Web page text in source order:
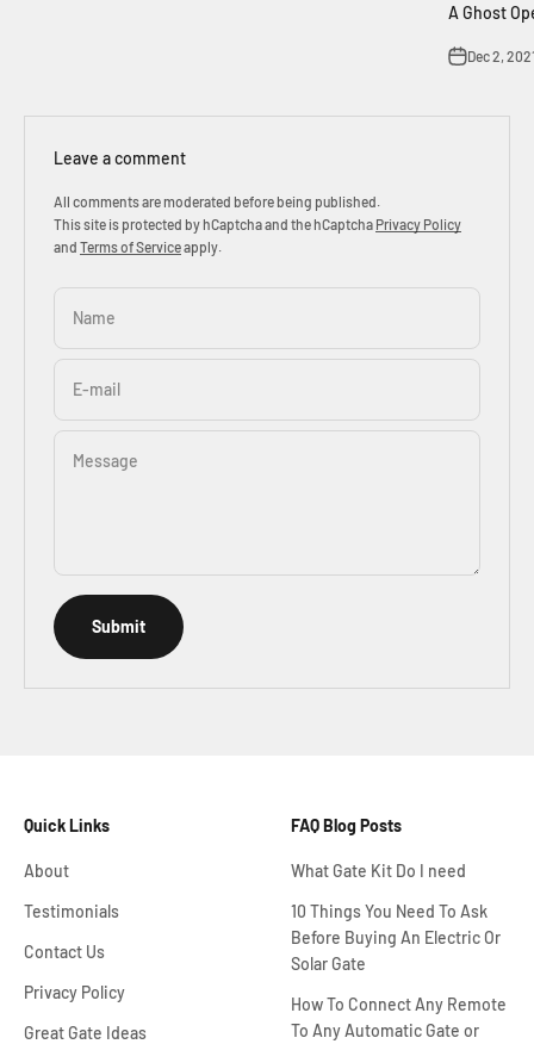
A Ghost
Dec 2,
Leave a comment
All comments are moderated before being published.
This site is protected by hCaptcha and the hCaptcha Privacy Policy
and Terms of Serviceapply.
Name
E-mail
Message
Submit
Quick Links
About
Testimonials
Contact Us
Privacy Policy
Great Gate Ideas
FAQ Blog Posts
What Gate Kit Do I need
10 Things You Need To Ask
Before Buying An Electric Or
Solar Gate
How To Connect Any Remote
To Any Automatic Gate or